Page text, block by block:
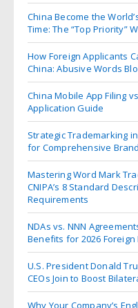
China Become the
Time: The “Top Priority”
How Foreign Applicants
China: Abusive Words
China Mobile App Filing
Application Guide
Strategic Trademarking
for Comprehensive
Mastering Word Mark
CNIPA’s 8 Standard
Requirements
NDAs vs. NNN
Benefits for 2026
U.S. President Donald
CEOs Join to Boost
Why Your Company’s